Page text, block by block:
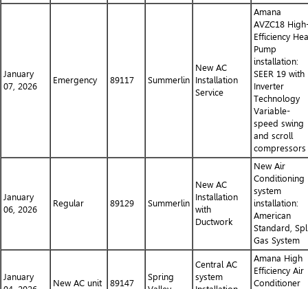
January
07, 2026
Emergency 89117 Summerlin
New AC
Installation
Service
Amana
AVZC18
Efficiency
Pump
installation:
SEER 19 with
Inverter
Technology
Variable-
speed swing
and scroll
compressors
January
06, 2026
Regular 89129 Summerlin
New AC
Installation
with
Ductwork
New Air
Conditioning
system
installation:
American
Standard,
Gas System
January
New AC unit 89147
Spring
Central AC
system
Amana High
Efficiency Air
Conditioner